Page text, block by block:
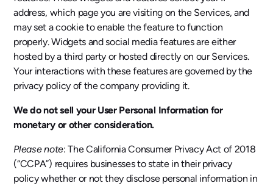
address, which page you are visiting on the Services, and
may set a cookie to enable the feature to function
properly. Widgets and social media features are either
hosted by a third party or hosted directly on our Services.
Your interactions with these features are governed by the
privacy policy of the company providing it.
We do not sell your User Personal Information for
monetary or other consideration.
Please note: The California Consumer Privacy Act of 2018
(“CCPA”) requires businesses to state in their privacy
policy whether or not they disclose personal information in